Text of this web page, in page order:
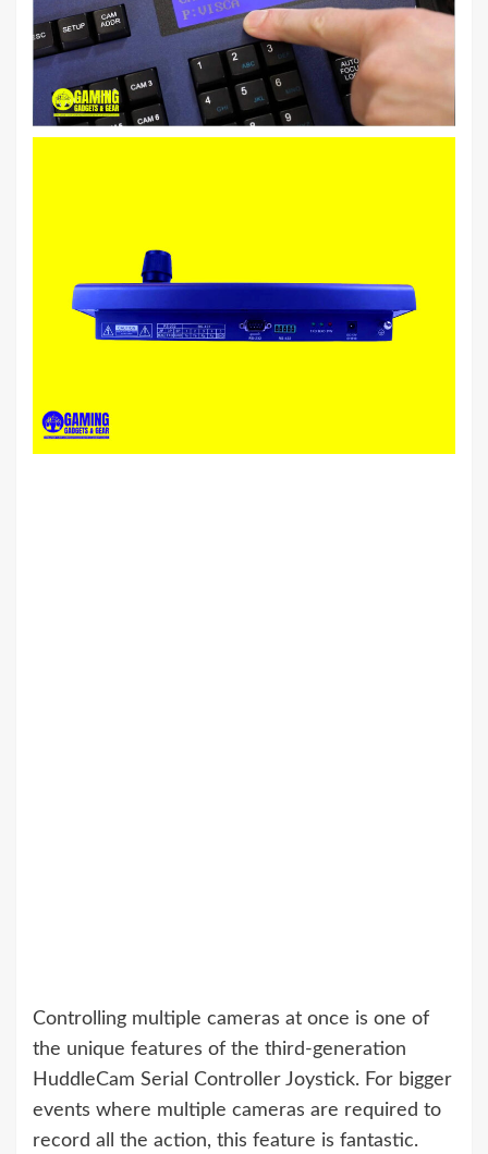
Controlling multiple cameras at once is one of
the unique features of the third-generation
HuddleCam Serial Controller Joystick. For bigger
events where multiple cameras are required to
record all the action, this feature is fantastic.